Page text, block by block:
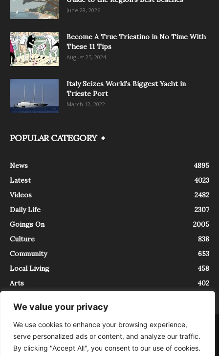
We value your privacy
We use cookies to enhance your browsing experience,
serve personalized ads or content, and analyze our traffic.
By clicking "Accept All", you consent to our use of cookies.
June 28, 2026
Become A True Triestino in No Time With
These 11 Tips
August 25, 2024
Italy Seizes World’s Biggest Yacht in
Trieste Port
March 12, 2022
POPULAR CATEGORY
News
4895
Latest
4023
Videos
2482
Daily Life
2307
Goings On
2005
Culture
838
Community
653
Local Living
458
Arts
402
About Contact
InTrieste è iscritto al Registro della Stampa del Tribunale di Trieste al
numero 5/2021 - V.G. 2088/21 - 10/06/2021. In Trieste è un progetto di